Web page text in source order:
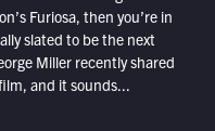
Furiosa, then you’re in
slated to be the next
Miller recently shared
and it sounds...